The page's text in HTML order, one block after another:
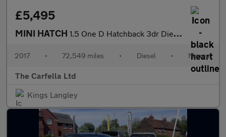
£5,495
MINI HATCH 1.5 One D Hatchback 3dr Diesel Manual Euro 6 (s/s) (95 ps)
2017 • 72,549 miles • Diesel • Manual
The Carfella Ltd
Kings Langley